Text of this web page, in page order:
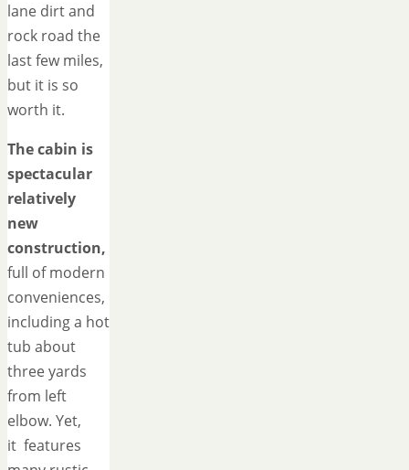
lane dirt and
rock road the
last few miles,
but it is so
worth it.
The cabin is
spectacular
relatively
new
construction,
full of modern
conveniences,
including a hot
tub about
three yards
from left
elbow. Yet,
it features